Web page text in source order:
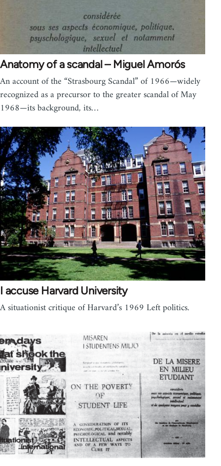
Anatomy of a scandal – Miguel Amorós
An account of the “Strasbourg Scandal” of 1966—widely
recognized as a precursor to the greater scandal of May
1968—its background, its…
I accuse Harvard University
A situationist critique of Harvard’s 1969 Left politics.